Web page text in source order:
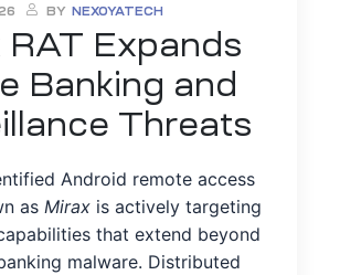
BY NEXOYATECH
RAT Expands
Banking and
Threats
Android remote access
as Mirax is actively targeting
that extend beyond
malware. Distributed